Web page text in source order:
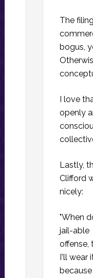
The
bogus,
I love
openly
Lastly,
Clifford
nicely:
"When
jail-able
offense,
I'll wear